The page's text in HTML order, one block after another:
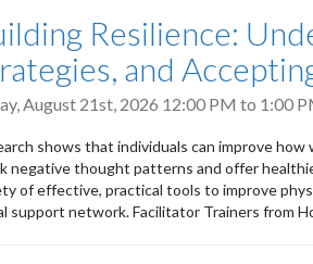
Resilience:
and
August 21st, 2026 12:00 PM to 1:00
shows that individuals can improve
negative thought patterns and offer
of effective, practical tools to improve
support network. Facilitator Trainers from